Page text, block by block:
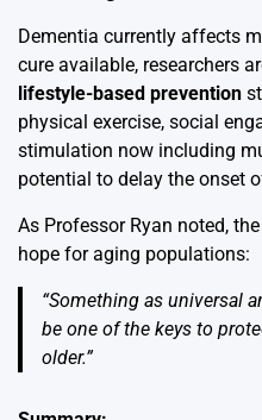
Dementia currently affects
cure available, researchers
lifestyle-based prevention
physical exercise, social
stimulation now including
potential to delay the onset
As Professor Ryan noted,
hope for aging populations:
“Something as universal
be one of the keys to
older.”